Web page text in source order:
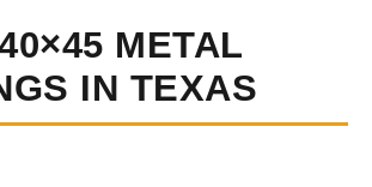
METAL
IN TEXAS